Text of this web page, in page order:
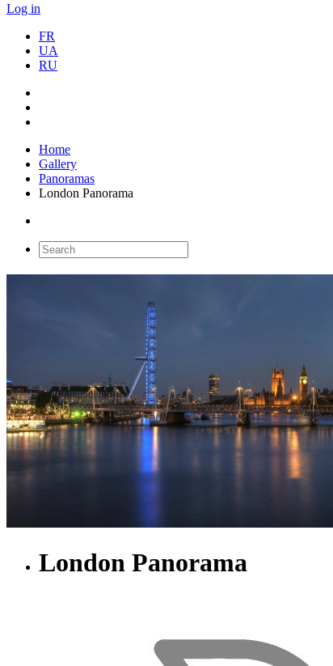
Log in
FR
UA
RU
Home
Gallery
Panoramas
London Panorama
London Panorama